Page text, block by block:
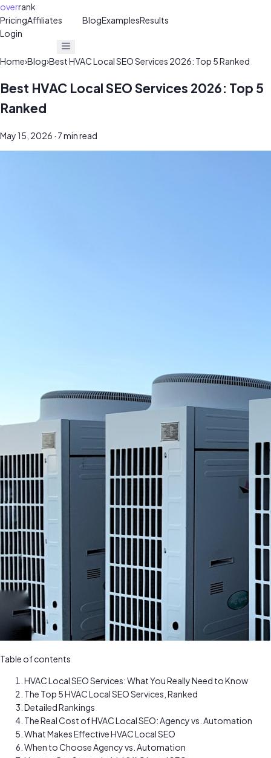
overrank
PricingAffiliates BlogExamplesResults
Login
Home›Blog›Best HVAC Local SEO Services 2026: Top 5 Ranked
Best HVAC Local SEO Services 2026: Top 5
Ranked
May 15, 2026 · 7 min read
Table of contents
HVAC Local SEO Services: What You Really Need to Know
The Top 5 HVAC Local SEO Services, Ranked
Detailed Rankings
The Real Cost of HVAC Local SEO: Agency vs. Automation
What Makes Effective HVAC Local SEO
When to Choose Agency vs. Automation